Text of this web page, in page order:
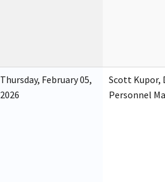
Thursday, February 05,
2026
Scott Kupor,
Personnel